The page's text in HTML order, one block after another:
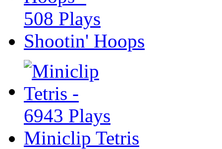
Shootin' Hoops
Miniclip Tetris